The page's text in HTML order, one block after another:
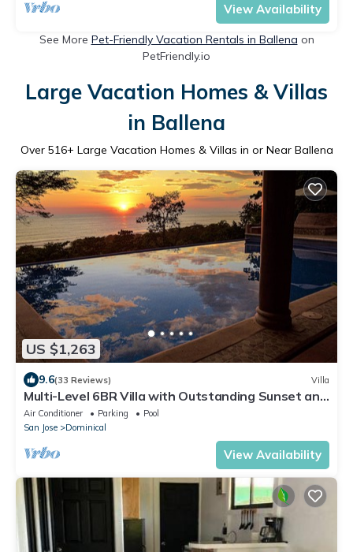
View Availability
See More Pet-Friendly Vacation Rentals in Ballena on
PetFriendly.io
Large Vacation Homes & Villas
in Ballena
Over 516+ Large Vacation Homes & Villas in or Near Ballena
US $1,263
9.6(33 Reviews) Villa
Multi-Level 6BR Villa with Outstanding Sunset and
Ocean Views!
Air Conditioner Parking
Pool
San Jose
Dominical
View Availability